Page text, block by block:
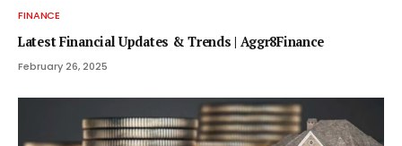
FINANCE
Latest Financial Updates & Trends | Aggr8Finance
February 26, 2025